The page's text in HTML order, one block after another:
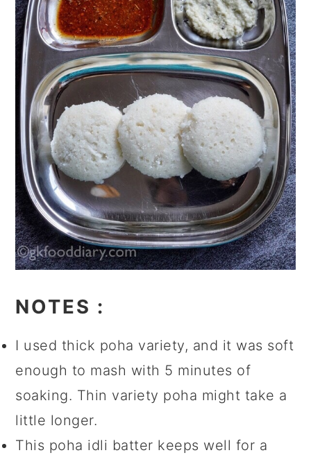
NOTES :
I used thick poha variety, and it was soft
enough to mash with 5 minutes of
soaking. Thin variety poha might take a
little longer.
This poha idli batter keeps well for a